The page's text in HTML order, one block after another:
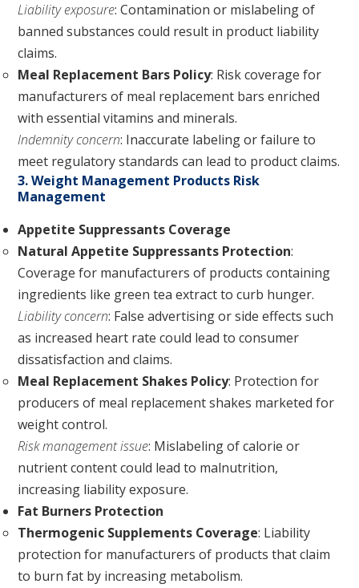
Liability exposure: Contamination or mislabeling of
banned substances could result in product liability
claims.
Meal Replacement Bars Policy: Risk coverage for
manufacturers of meal replacement bars enriched
with essential vitamins and minerals.
Indemnity concern: Inaccurate labeling or failure to
meet regulatory standards can lead to product claims.
3. Weight Management Products Risk
Management
Appetite Suppressants Coverage
Natural Appetite Suppressants Protection:
Coverage for manufacturers of products containing
ingredients like green tea extract to curb hunger.
Liability concern: False advertising or side effects such
as increased heart rate could lead to consumer
dissatisfaction and claims.
Meal Replacement Shakes Policy: Protection for
producers of meal replacement shakes marketed for
weight control.
Risk management issue: Mislabeling of calorie or
nutrient content could lead to malnutrition,
increasing liability exposure.
Fat Burners Protection
Thermogenic Supplements Coverage: Liability
protection for manufacturers of products that claim
to burn fat by increasing metabolism.